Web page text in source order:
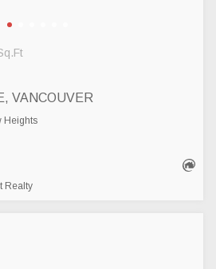
VANCOUVER
Heights
Realty